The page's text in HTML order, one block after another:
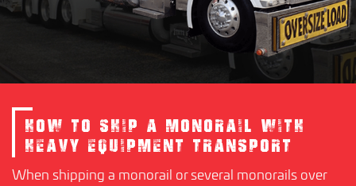
HOW TO SHIP A MONORAIL WITH
HEAVY EQUIPMENT TRANSPORT
When shipping a monorail or several monorails over